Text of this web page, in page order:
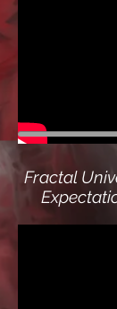
Fractal